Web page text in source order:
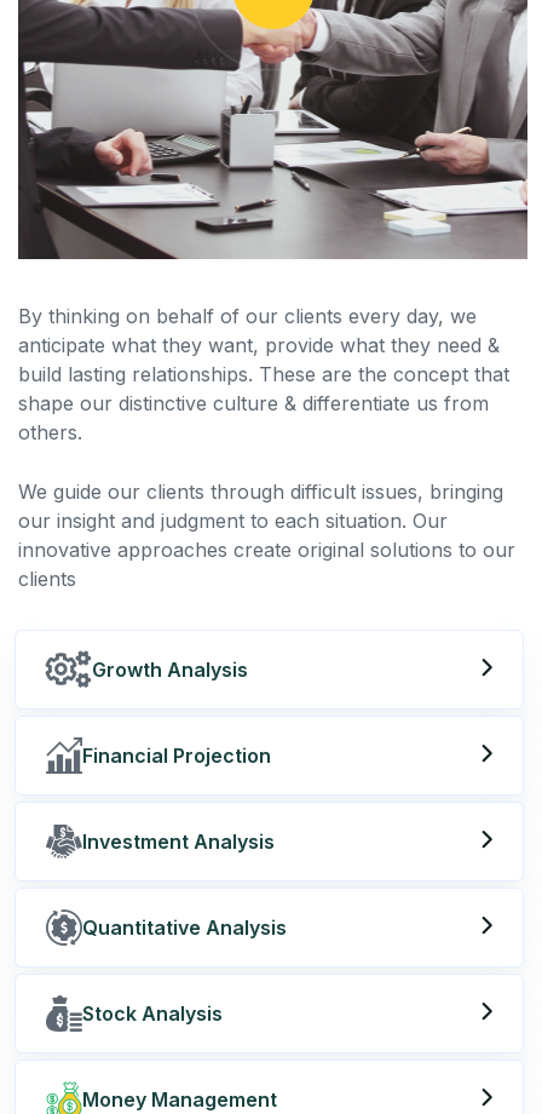
By thinking on behalf of our clients every day, we
anticipate what they want, provide what they need &
build lasting relationships. These are the concept that
shape our distinctive culture & differentiate us from
others.
We guide our clients through difficult issues, bringing
our insight and judgment to each situation. Our
innovative approaches create original solutions to our
clients
Growth Analysis
Financial Projection
Investment Analysis
Quantitative Analysis
Stock Analysis
Money Management